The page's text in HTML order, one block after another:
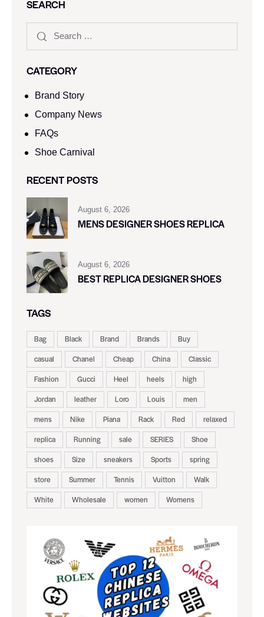
SEARCH
CATEGORY
Brand Story
Company News
FAQs
Shoe Carnival​
RECENT POSTS
August 6, 2026
MENS DESIGNER SHOES REPLICA
August 6, 2026
BEST REPLICA DESIGNER SHOES
TAGS
Bag Black Brand Brands
Buy
casual
Chanel Cheap China
Classic
Fashion
Gucci Heel heels
high
Jordan
leather Loro Louis
men
mens
Nike Piana Rack Red
relaxed
replica
Running sale SERIES
Shoe
shoes
Size sneakers Sports
spring
store
Summer Tennis Vuitton
Walk
White
Wholesale women Womens